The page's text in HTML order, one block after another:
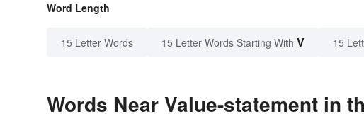
Word Length
15 Letter Words 15 Letter Words Starting With V 15
Words Near Value-statement in